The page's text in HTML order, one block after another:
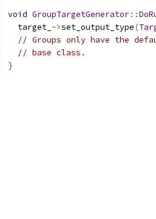
void GroupTargetGenerator::
  target_
->set_output_type(
// Groups only have the
// base class.
}